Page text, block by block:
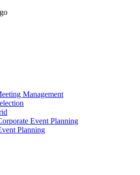
Management
Event Planning
Planning